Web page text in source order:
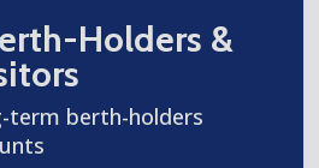
Holders &
term berth-holders